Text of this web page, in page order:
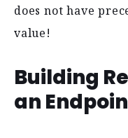
does not have
value!
Building
an